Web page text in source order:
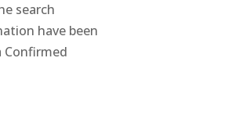
search
have been
Confirmed